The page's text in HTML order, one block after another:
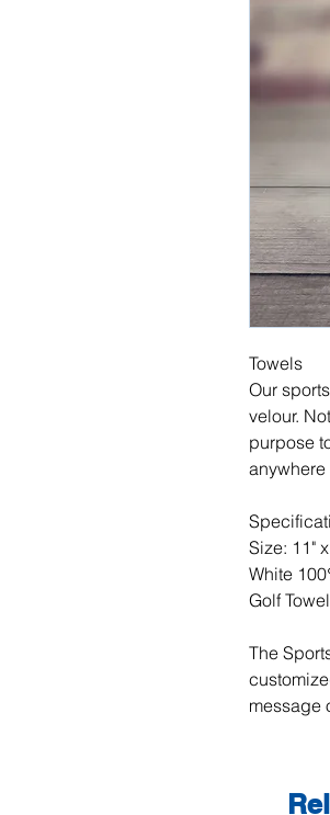
Towels
Our
velour.
purpose
Size: 11"
White
Golf
The
message